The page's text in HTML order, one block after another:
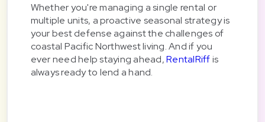
Whether you're managing a single rental or
multiple units, a proactive seasonal strategy is
your best defense against the challenges of
coastal Pacific Northwest living. And if you
ever need help staying ahead,RentalRiffis
always ready to lend a hand.